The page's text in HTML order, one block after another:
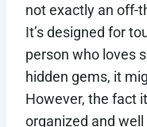
not exactly an off-
It’s designed for
person who loves
hidden gems, it
However, the fact
organized and well